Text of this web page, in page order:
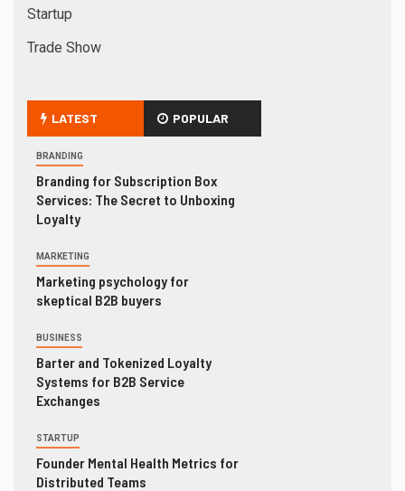
Startup
Trade Show
LATEST POPULAR
BRANDING
Branding for Subscription Box
Services: The Secret to Unboxing
Loyalty
MARKETING
Marketing psychology for
skeptical B2B buyers
BUSINESS
Barter and Tokenized Loyalty
Systems for B2B Service
Exchanges
STARTUP
Founder Mental Health Metrics for
Distributed Teams